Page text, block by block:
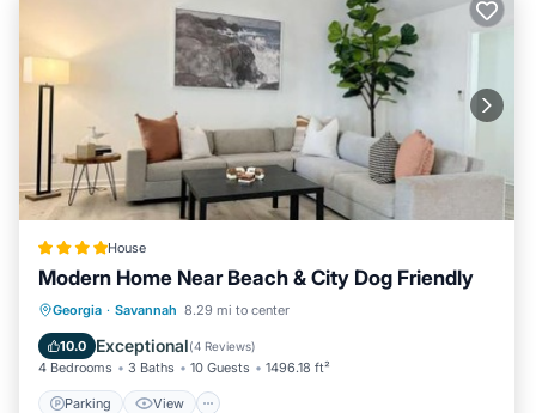
House
Modern Home Near Beach & City Dog Friendly
Georgia · Savannah 8.29 mi to center
10.0 Exceptional(4 Reviews)
4 Bedrooms 3 Baths 10 Guests 1496.18 ft²
Parking View
Parking View
Internet